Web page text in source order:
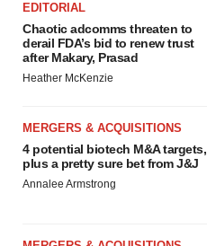
EDITORIAL
Chaotic adcomms threaten to
derail FDA’s bid to renew trust
after Makary, Prasad
Heather McKenzie
MERGERS & ACQUISITIONS
4 potential biotech M&A targets,
plus a pretty sure bet from J&J
Annalee Armstrong